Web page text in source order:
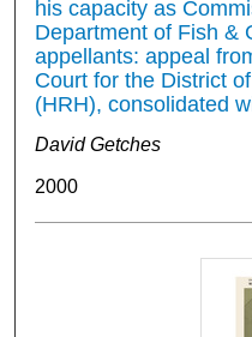
his capacity as
Department of Fish &
appellants: appeal
Court for the District
(HRH), consolidated
David Getches
2000